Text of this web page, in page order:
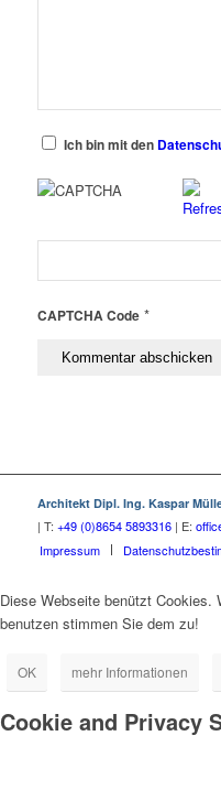
Ich bin mit den
CAPTCHA Code*
Architekt Dipl. Ing. Kaspar
| T: +49 (0)8654 5893316| E:
Impressum
Diese Webseite benützt Cookies.
benutzen stimmen Sie dem zu!
OK mehr Informationen
Cookie and Privacy